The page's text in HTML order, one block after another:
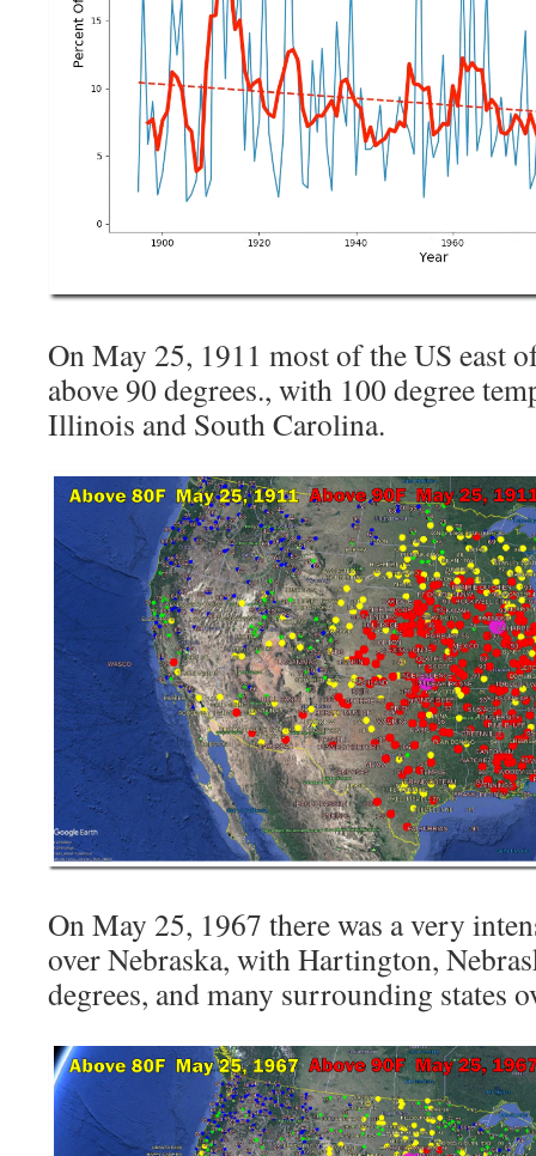
On May 25, 1911 most of the US east
above 90 degrees., with 100 degree
Illinois and South Carolina.
On May 25, 1967 there was a very
over Nebraska, with Hartington,
degrees, and many surrounding states